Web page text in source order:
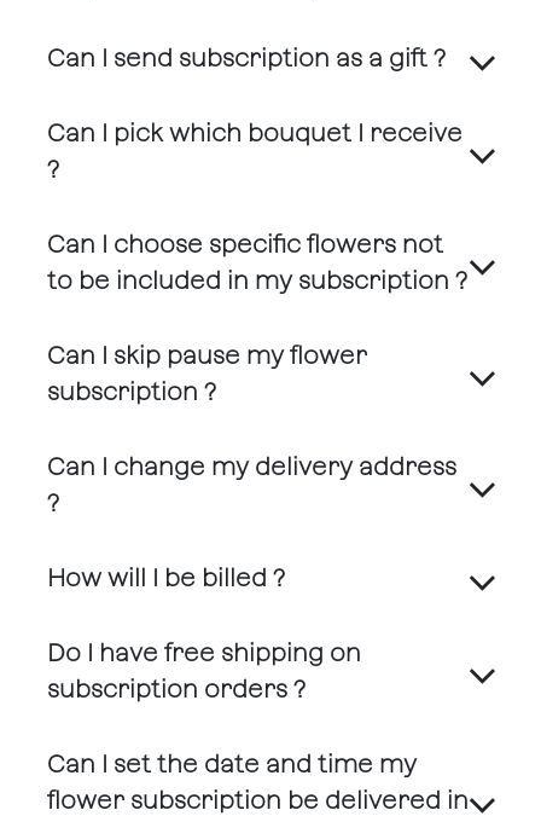
Can I send subscription as a gift ?
Can I pick which bouquet I receive
?
Can I choose specific flowers not
to be included in my subscription ?
Can I skip pause my flower
subscription ?
Can I change my delivery address
?
How will I be billed ?
Do I have free shipping on
subscription orders ?
Can I set the date and time my
flower subscription be delivered in